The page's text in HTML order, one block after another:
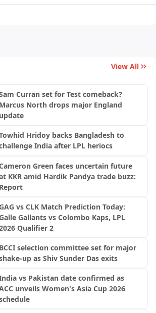
View All
Curran set for Test comeback?
Marcus North drops major England
update
Hridoy backs Bangladesh to
India after LPL heriocs
Green faces uncertain future
KKR amid Hardik Pandya trade buzz:
Report
vs CLK Match Prediction Today:
Gallants vs Colombo Kaps, LPL
Qualifier 2
BCCI selection committee set for major
up as Shiv Sunder Das exits
vs Pakistan date confirmed as
unveils Women's Asia Cup 2026